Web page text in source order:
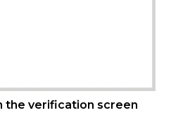
verification screen